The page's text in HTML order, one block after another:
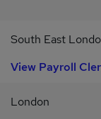
deadlines
from £34,906 to
sized organisation
South East
View Payroll
London